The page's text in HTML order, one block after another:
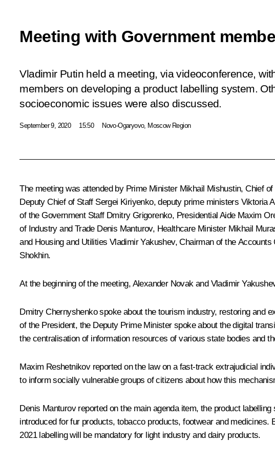
Meeting with Government
Vladimir Putin held a meeting, via videoconference,
members on developing a product labelling system.
socioeconomic issues were also discussed.
September 9, 2020 15:50 Novo-Ogaryovo, Moscow Region
The meeting was attended by Prime Minister Mikhail Mishustin, Chief
Deputy Chief of Staff Sergei Kiriyenko, deputy prime ministers Viktoria
of the Government Staff Dmitry Grigorenko, Presidential Aide Maxim
of Industry and Trade Denis Manturov, Healthcare Minister Mikhail
and Housing and Utilities Vladimir Yakushev, Chairman of the Accounts
Shokhin.
At the beginning of the meeting, Alexander Novak and Vladimir
Dmitry Chernyshenko spoke about the tourism industry, restoring and
of the President, the Deputy Prime Minister spoke about the digital
the centralisation of information resources of various state bodies and
Maxim Reshetnikov reported on the law on a fast-track extrajudicial
to inform socially vulnerable groups of citizens about how this
Denis Manturov reported on the main agenda item, the product
introduced for fur products, tobacco products, footwear and
2021 labelling will be mandatory for light industry and dairy products.